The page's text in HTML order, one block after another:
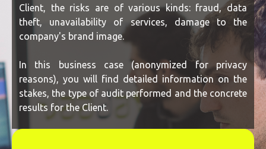
Client, the risks are of various kinds: fraud, data
theft, unavailability of services, damage to the
company's brand image.
In this business case (anonymized for privacy
reasons), you will find detailed information on the
stakes, the type of audit performed and the concrete
results for the Client.